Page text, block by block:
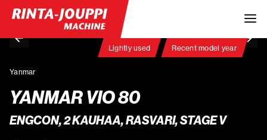
Lightly used Recent model year
Yanmar
YANMAR VIO 80
ENGCON, 2 KAUHAA, RASVARI, STAGE V